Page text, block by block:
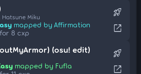
Miku
mapped by Affirmation
8 cxp
rocket_launch
open_in_new
(osu! edit)
mapped by Fufla
rocket_launch
open_in_new